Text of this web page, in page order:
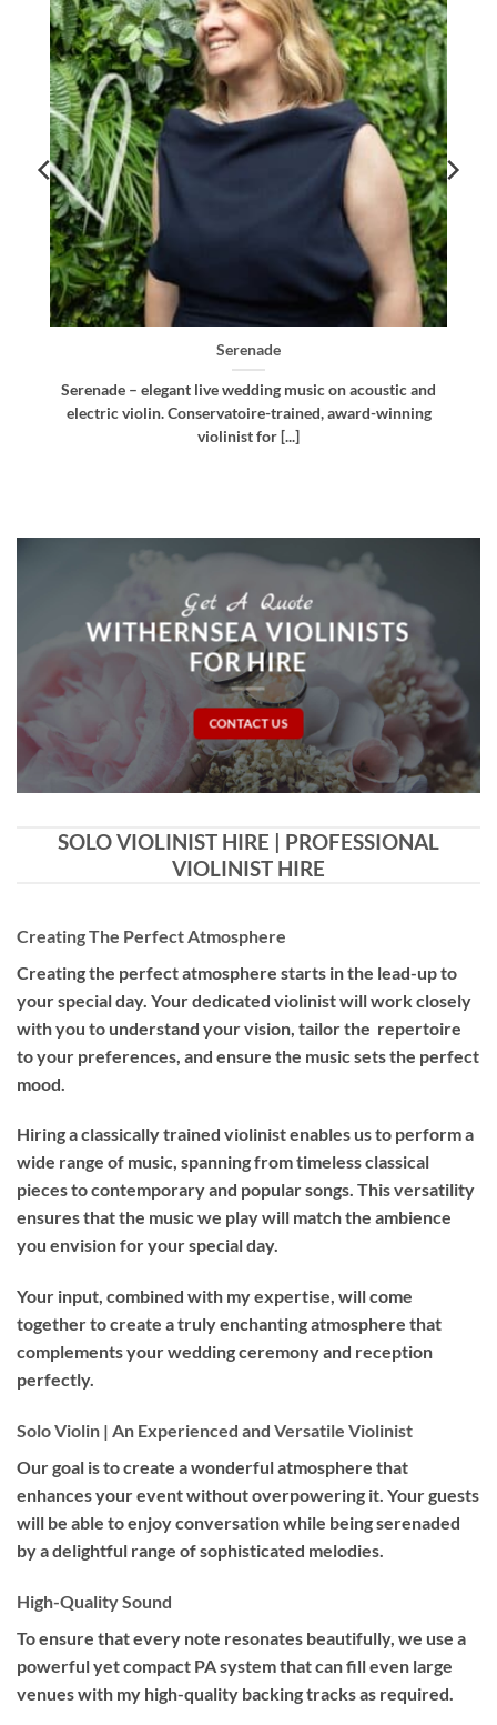
Bellissima
Bellissima – elegant live wedding music. Royal
Northern College of Music-trained violinist, pianist
and multi-instrumentalist [...]
Get A Quote
WITHERNSEA VIOLINISTS
FOR HIRE
CONTACT US
SOLO VIOLINIST HIRE | PROFESSIONAL
VIOLINIST HIRE
Creating The Perfect Atmosphere
Creating the perfect atmosphere starts in the lead-up to
your special day. Your dedicated violinist will work closely
with you to understand your vision, tailor the repertoire
to your preferences, and ensure the music sets the perfect
mood.
Hiring aclassically trained violinistenables us to perform a
wide range of music, spanning from timeless classical
pieces to contemporary and popular songs. This versatility
ensures that the music we play will match the ambience
you envision for your special day.
Your input, combined with my expertise, will come
together to create a truly enchanting atmosphere that
complements your wedding ceremony and reception
perfectly.
Solo Violin | An Experienced and Versatile Violinist
Our goal is to create a wonderful atmosphere that
enhances your event without overpowering it. Your guests
will be able to enjoy conversation while being serenaded
by a delightful range of sophisticated melodies.
High-Quality Sound
To ensure that every note resonates beautifully, we use a
powerful yet compact PA system that can fill even large
venues with my high-quality backing tracks as required.